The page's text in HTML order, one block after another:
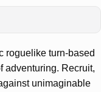
roguelike turn-based
adventuring. Recruit,
unimaginable